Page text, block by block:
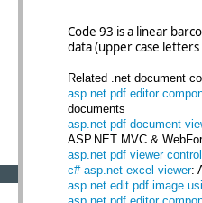
Code 93 is a linear
data (upper case
Related .net document
asp.net pdf editor
documents
asp.net pdf document
ASP.NET MVC &
asp.net pdf viewer
c# asp.net excel viewer:
asp.net edit pdf image